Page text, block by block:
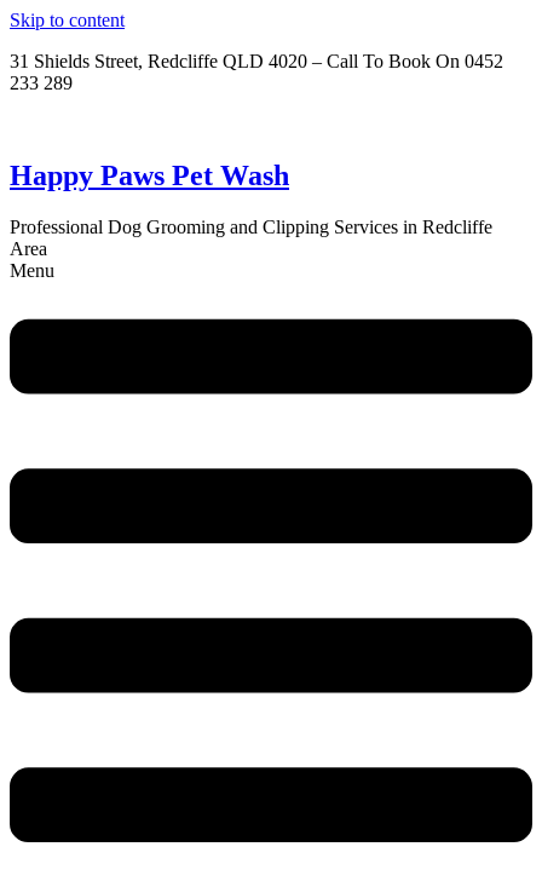
Skip to content
31 Shields Street, Redcliffe QLD 4020 – Call To Book On 0452
233 289
Happy Paws Pet Wash
Professional Dog Grooming and Clipping Services in Redcliffe
Area
Menu